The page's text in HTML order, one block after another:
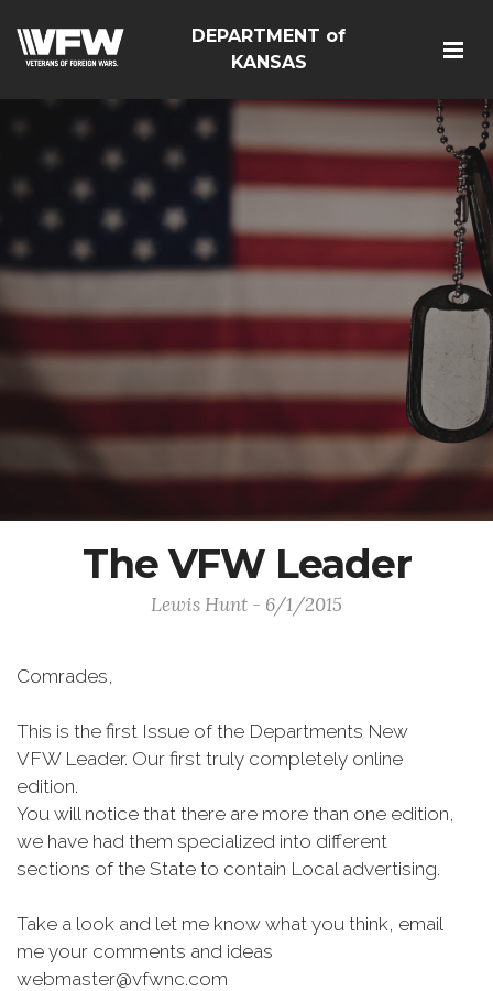
DEPARTMENT of
KANSAS
The VFW Leader
Lewis Hunt - 6/1/2015
Comrades,
This is the first Issue of the Departments New
VFW Leader. Our first truly completely online
edition.
You will notice that there are more than one edition,
we have had them specialized into different
sections of the State to contain Local advertising.
Take a look and let me know what you think, email
me your comments and ideas
webmaster@vfwnc.com